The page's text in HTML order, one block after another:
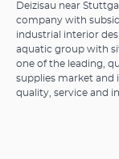
Deizisau near
company with
industrial interior
aquatic group with
one of the leading,
supplies market and
quality, service and